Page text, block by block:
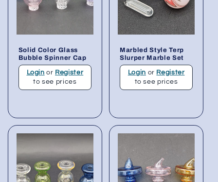
Solid Color Glass
Bubble Spinner Cap
Login or Register
to see prices
Marbled Style Terp
Slurper Marble Set
Login or Register
to see prices